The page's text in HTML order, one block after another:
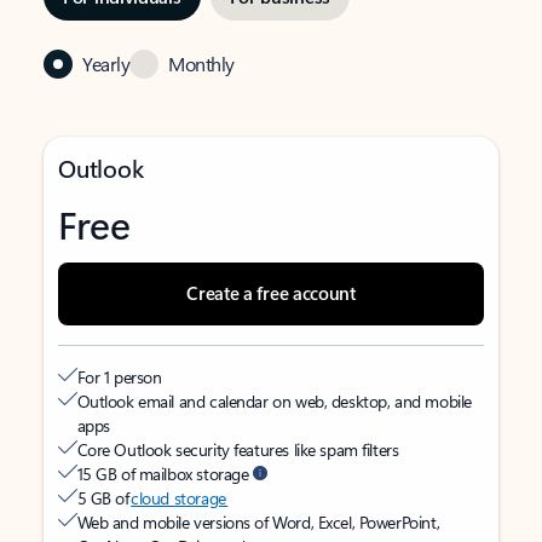
Yearly Monthly
Outlook
Free
Create a free account
For 1 person
Outlook email and calendar on web, desktop, and mobile
apps
Core Outlook security features like spam filters
15 GB of mailbox storage
5 GB ofcloud storage
Web and mobile versions of Word, Excel, PowerPoint,